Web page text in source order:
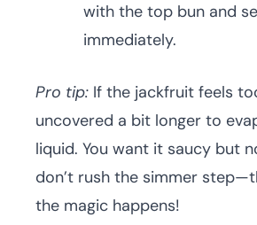
with the top bun and
immediately.
Pro tip: If the jackfruit feels
uncovered a bit longer to
liquid. You want it saucy but
don’t rush the simmer
the magic happens!